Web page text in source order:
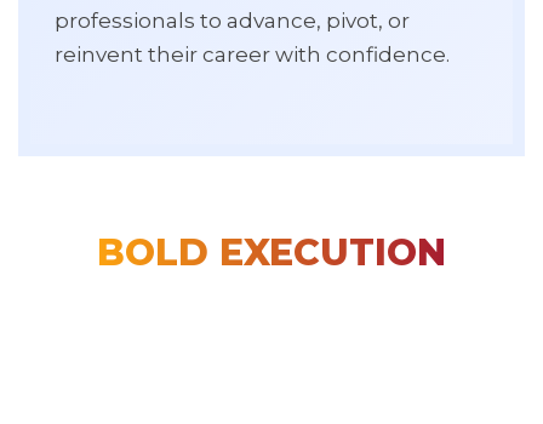
professionals to advance, pivot, or
reinvent their career with confidence.
BOLD EXECUTION